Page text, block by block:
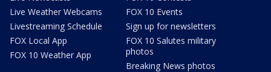
Live Weather Webcams
Livestreaming Schedule
FOX Local App
FOX 10 Weather App
FOX 10 Events
Sign up for newsletters
FOX 10 Salutes military
photos
Breaking News photos